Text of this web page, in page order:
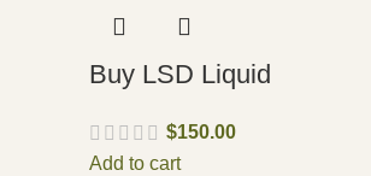
Buy LSD Liquid
$150.00
Add to cart